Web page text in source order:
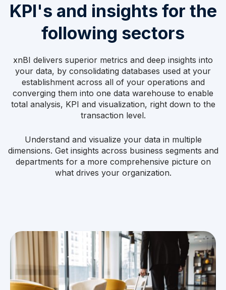
KPI's and insights for the
following sectors
xnBI delivers superior metrics and deep insights into
your data, by consolidating databases used at your
establishment across all of your operations and
converging them into one data warehouse to enable
total analysis, KPI and visualization, right down to the
transaction level.
Understand and visualize your data in multiple
dimensions. Get insights across business segments and
departments for a more comprehensive picture on
what drives your organization.